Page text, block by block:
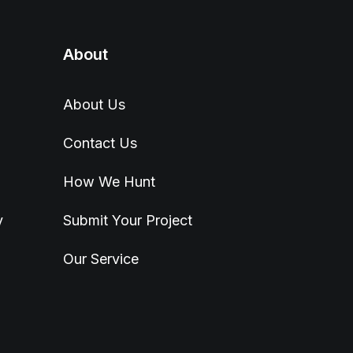
About
About Us
Contact Us
How We Hunt
Submit Your Project
Our Service